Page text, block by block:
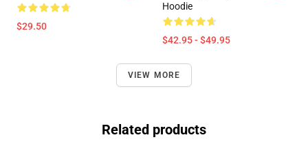
$29.50
Hoodie
$42.95 - $49.95
VIEW MORE
Related products